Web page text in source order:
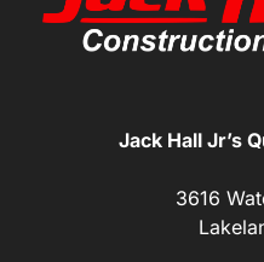
Jack Hall Jr’s
3616